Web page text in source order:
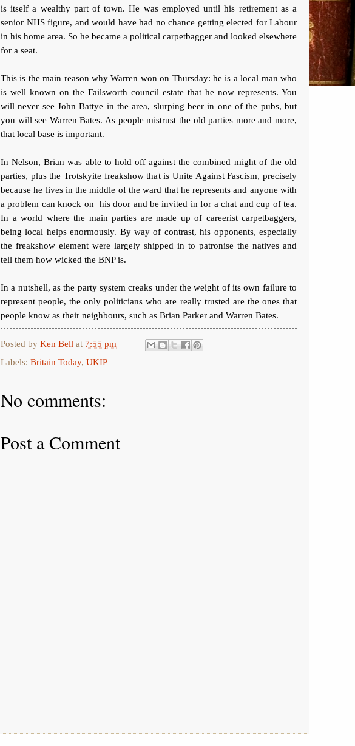
is itself a wealthy part of town. He was employed until his retirement as a
senior NHS figure, and would have had no chance getting elected for Labour
in his home area. So he became a political carpetbagger and looked elsewhere
for a seat.
This is the main reason why Warren won on Thursday: he is a local man who
is well known on the Failsworth council estate that he now represents. You
will never see John Battye in the area, slurping beer in one of the pubs, but
you will see Warren Bates. As people mistrust the old parties more and more,
that local base is important.
In Nelson, Brian was able to hold off against the combined might of the old
parties, plus the Trotskyite freakshow that is Unite Against Fascism, precisely
because he lives in the middle of the ward that he represents and anyone with
a problem can knock on his door and be invited in for a chat and cup of tea.
In a world where the main parties are made up of careerist carpetbaggers,
being local helps enormously. By way of contrast, his opponents, especially
the freakshow element were largely shipped in to patronise the natives and
tell them how wicked the BNP is.
In a nutshell, as the party system creaks under the weight of its own failure to
represent people, the only politicians who are really trusted are the ones that
people know as their neighbours, such as Brian Parker and Warren Bates.
Posted by Ken Bell at 7:55 pm
Labels: Britain Today, UKIP
No comments:
Post a Comment